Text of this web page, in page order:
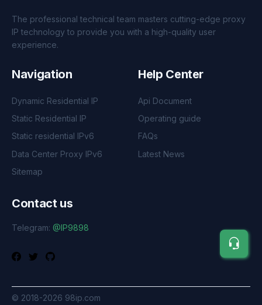
The professional technical team masters cutting-edge proxy
IP technology to provide you with a high-quality user
experience.
Navigation
Dynamic Residential IP
Static Residential IP
Static residential IPv6
Data Center Proxy IPv6
Sitemap
Help Center
Api Document
Operating guide
FAQs
Latest News
Contact us
Telegram: @IP9898
© 2018-2026 98ip.com